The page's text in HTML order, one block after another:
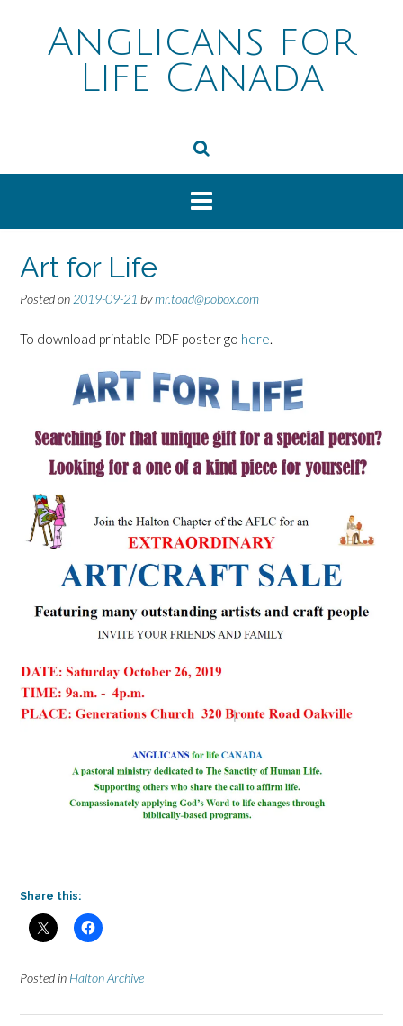
Anglicans for
Life Canada
Art for Life
Posted on 2019-09-21 bymr.toad@pobox.com
To download printable PDF poster go here
Share this:
Posted in Halton Archive